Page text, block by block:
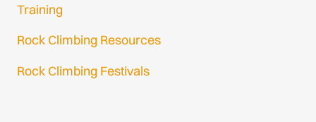
Training
Rock Climbing Resources
Rock Climbing Festivals